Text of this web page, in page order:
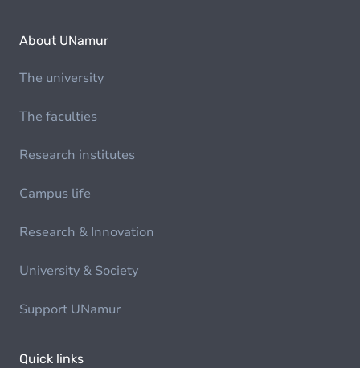
About UNamur
The university
The faculties
Research institutes
Campus life
Research & Innovation
University & Society
Support UNamur
Quick links